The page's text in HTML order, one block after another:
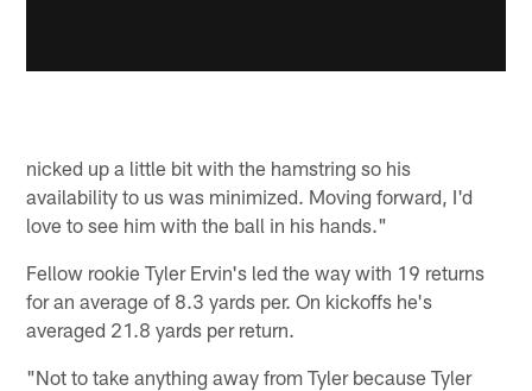
nicked up a little bit with the hamstring so his
availability to us was minimized. Moving forward, I'd
love to see him with the ball in his hands."
Fellow rookie Tyler Ervin's led the way with 19 returns
for an average of 8.3 yards per. On kickoffs he's
averaged 21.8 yards per return.
"Not to take anything away from Tyler because Tyler